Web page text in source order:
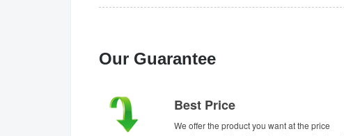
Our Guarantee
Best Price
We offer the product you want at the price